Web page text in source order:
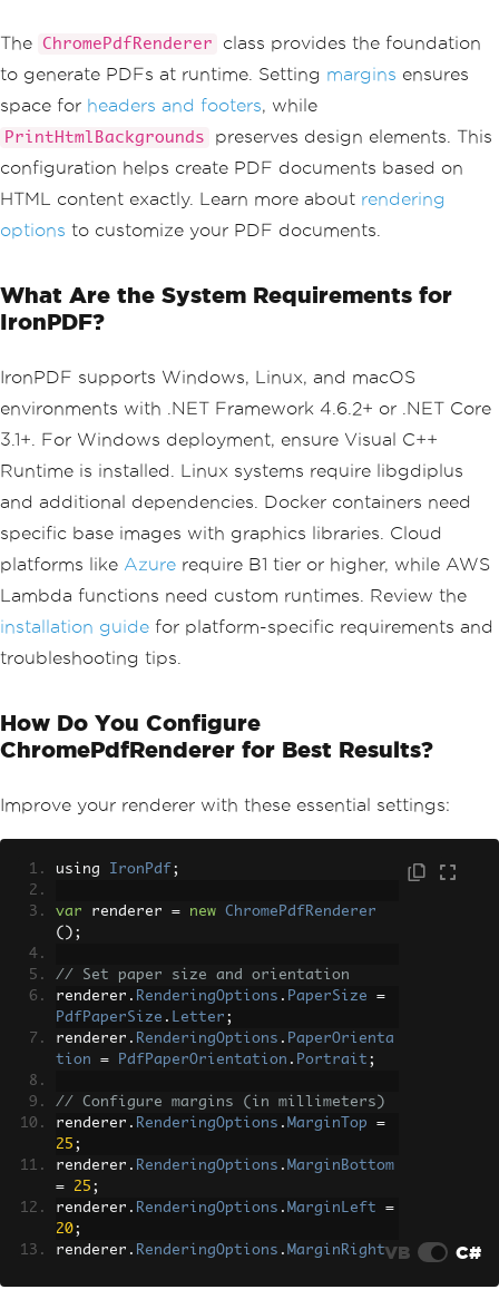
The ChromePdfRenderer
class provides the foundation
to generate PDFs at runtime. Setting margins ensures
space for headers and footers, while
PrintHtmlBackgrounds
preserves design elements. This
configuration helps create PDF documents based on
HTML content exactly. Learn more about rendering
options to customize your PDF documents.
What Are the System Requirements for
IronPDF?
IronPDF supports Windows, Linux, and macOS
environments with .NET Framework 4.6.2+ or .NET Core
3.1+. For Windows deployment, ensure Visual C++
Runtime is installed. Linux systems require libgdiplus
and additional dependencies. Docker containers need
specific base images with graphics libraries. Cloud
platforms like Azure require B1 tier or higher, while AWS
Lambda functions need custom runtimes. Review the
installation guide for platform-specific requirements and
troubleshooting tips.
How Do You Configure
ChromePdfRenderer for Best Results?
Improve your renderer with these essential settings:
using IronPdf ;
var renderer = new
ChromePdfRenderer
();
// Set paper size and orientation
renderer . RenderingOptions . PaperSize
=
PdfPaperSize . Letter ;
renderer . RenderingOptions . PaperOrienta
tion
= PdfPaperOrientation . Portrait ;
// Configure margins (in millimeters)
renderer . RenderingOptions . MarginTop
=
25 ;
renderer . RenderingOptions . MarginBottom
=
25 ;
renderer . RenderingOptions . MarginLeft
=
20;
renderer . RenderingOptions . MarginRightVB C#